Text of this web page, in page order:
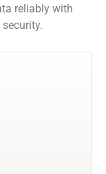
reliably with